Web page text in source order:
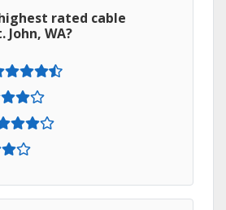
rated cable
John, WA?